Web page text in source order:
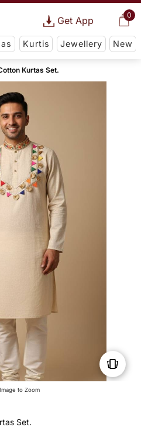
0
Get App
Kurtis Jewellery New
Kurtas Set.
to Zoom
Set.